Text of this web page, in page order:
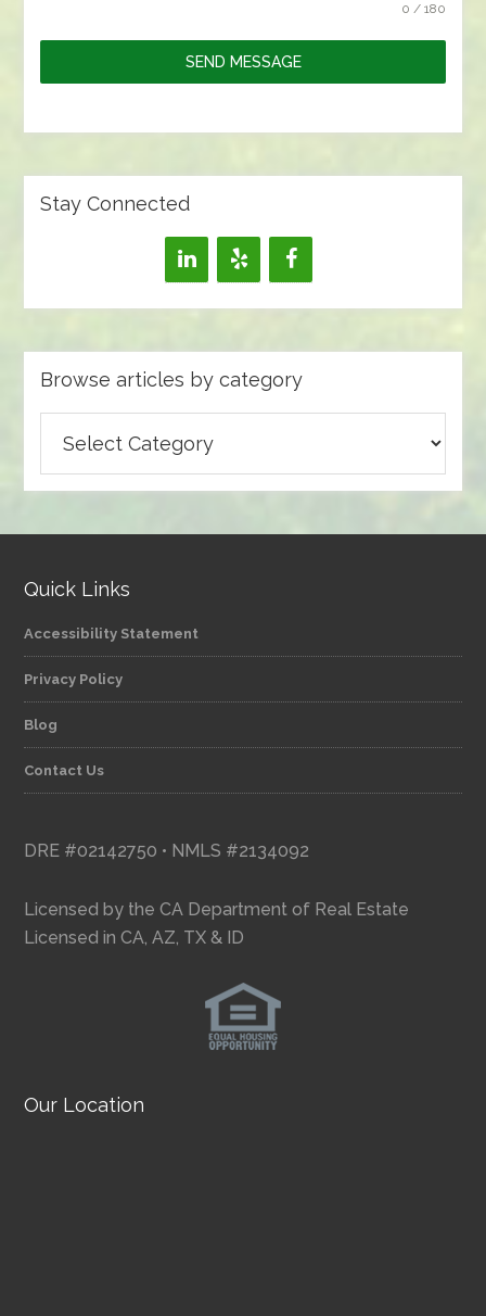
0 / 180
SEND MESSAGE
Stay Connected
Browse articles by category
articles
by
Quick Links
Accessibility Statement
Privacy Policy
Blog
Contact Us
DRE #02142750 • NMLS #2134092
Licensed by the CA Department of Real Estate
Licensed in CA, AZ, TX & ID
Our Location